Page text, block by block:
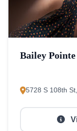
Bailey
5728 S 108th